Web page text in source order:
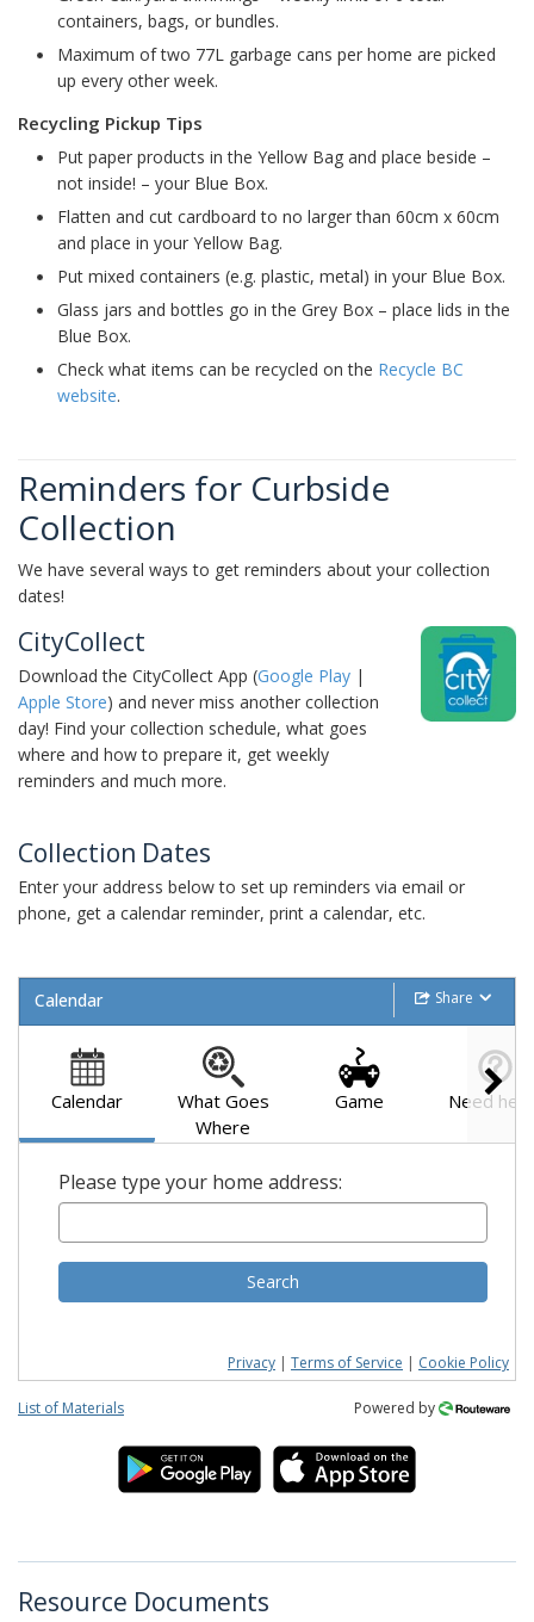
containers, bags, or bundles.
Maximum of two 77L garbage cans per home are picked
up every other week.
Recycling Pickup Tips
Put paper products in the Yellow Bag and place beside –
not inside! – your Blue Box.
Flatten and cut cardboard to no larger than 60cm x 60cm
and place in your Yellow Bag.
Put mixed containers (e.g. plastic, metal) in your Blue Box.
Glass jars and bottles go in the Grey Box – place lids in the
Blue Box.
Check what items can be recycled on the Recycle BC
website.
Reminders for Curbside
Collection
We have several ways to get reminders about your collection
dates!
CityCollect
Download the CityCollect App (Google Play |
Apple Store) and never miss another collection
day! Find your collection schedule, what goes
where and how to prepare it, get weekly
reminders and much more.
Collection Dates
Enter your address below to set up reminders via email or
phone, get a calendar reminder, print a calendar, etc.
Share
Calendar
Calendar
What Goes
Where
Game Need
Please type your home address:
Search
Privacy | Terms of Service | Cookie Policy
List of Materials Powered by
Resource Documents